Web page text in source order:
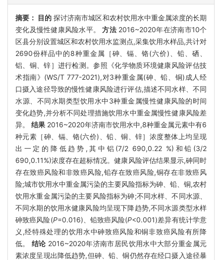
摘要： 目的 探讨济南市城区和农村饮用水中重金属浓度的长期
变化及慢性健康风险水平。方法2016~2020年在济南市10个
区县分别设置城区和农村饮用水监测点,采集饮用水样品,共计对
2690份样品中的8种重金属［砷、镉、铬(六价)、铅、硒、
铝、铜、锌］进行检测。参照《化学物质环境健康风险评估技
术指南》(WS/T 777-2021),对3种重金属(砷、铅、铜)成人经
口摄入途径导致的慢性健康风险进行评估,描述不同水样、不同
水源、不同水期类型饮用水中3种重金属慢性健康风险的时间
变化趋势,并分析不同处理措施饮用水中重金属慢性健康风险差
异。 结果 2016~2020年济南市饮用水中,8种重金属元素中有6
种元素［砷、镉、铬(六价)、铅、铜、锌］浓度整体上均呈现
出一定的降低趋势,其中铝(7/2 690,0.22 %)和铅(3/2
690,0.11%)浓度存在超标情况。健康风险评估结果显示,砷同时
存在致癌风险和非致癌风险,铅存在致癌风险,铜存在非致癌风
险;城市饮用水中重金属污染的主要风险指标为砷、铅、铜,农村
饮用水重金属污染的主要风险指标为砷;不同水样、不同水源、
不同水期的饮用水健康风险均呈现下降趋势,不同水源类型水样
砷致癌风险(P=0.016)、铅致癌风险(P<0.001)差异有统计学意
义,经特殊处理的饮用水中砷致癌风险和铜非致癌风险有所降
低。结论 2016~2020年济南市居民饮用水中大部分重金属元
素浓度呈现出降低趋势,但砷、铅、铜仍然存在经口摄入途径暴